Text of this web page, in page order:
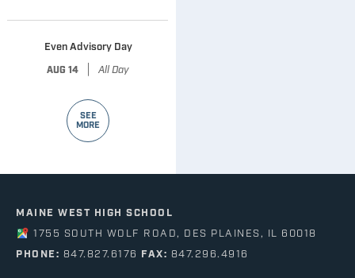
Even Advisory Day
AUG 14 All Day
SEE
MORE
MAINE WEST HIGH SCHOOL
1755 SOUTH WOLF ROAD, DES PLAINES, IL 60018
PHONE: 847.827.6176 FAX: 847.296.4916